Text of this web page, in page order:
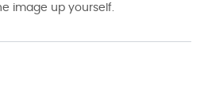
image up yourself.